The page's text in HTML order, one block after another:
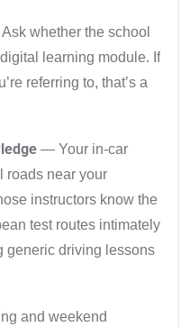
whether the school
learning module. If
referring to, that’s a
— Your in-car
roads near your
instructors know the
test routes intimately
generic driving lessons
and weekend